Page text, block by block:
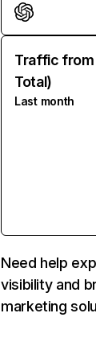
Traffic from
Total)
Last month
Need help
visibility and
marketing